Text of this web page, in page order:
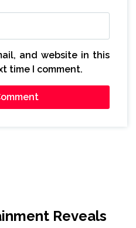
and website in this
time I comment.
Reveals